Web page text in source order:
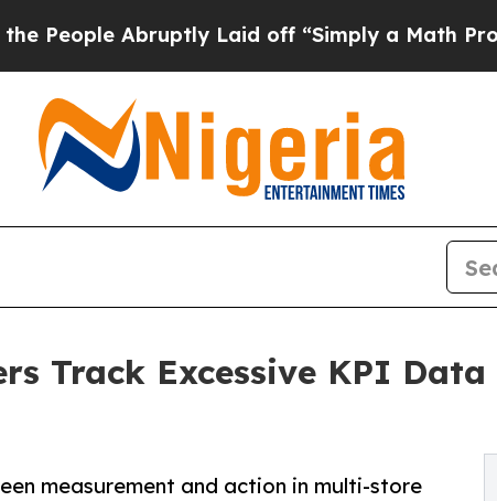
Abruptly Laid off “Simply a Math ProblemDr.
Track Excessive KPI
measurement and action in multi-store